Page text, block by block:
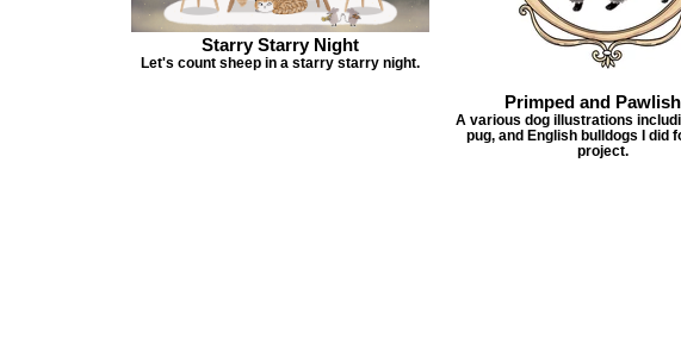
Starry Starry Night
Let's count sheep in a starry starry night.
Primped and
A various dog illustrations
pug, and English bulldogs I did
project.